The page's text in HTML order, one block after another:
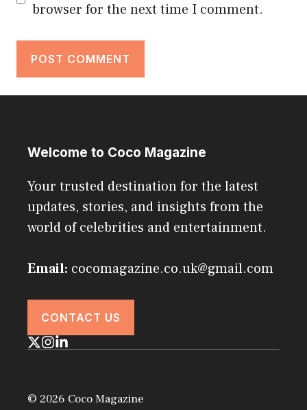
browser for the next time I comment.
Welcome to Coco Magazine
Your trusted destination for the latest
updates, stories, and insights from the
world of celebrities and entertainment.
Email: cocomagazine.co.uk@gmail.com
CONTACT US
© 2026 Coco Magazine